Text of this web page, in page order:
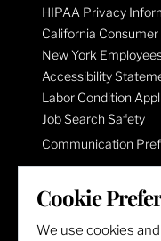
HIPAA Privacy
California
New York
Accessibility
Labor Condition
Job Search Safety
Communication
LET'S GET SOCIAL
Cookie
We use cookies